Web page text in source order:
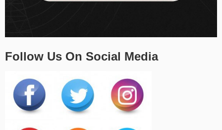
Follow Us On Social Media